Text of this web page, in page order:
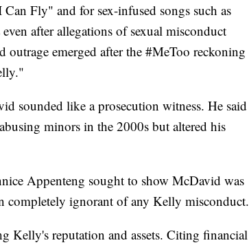
Fly" and for sex-infused songs such as
after allegations of sexual misconduct
emerged after the #MeToo reckoning
sounded like a prosecution witness. He said
minors in the 2000s but altered his
Appenteng sought to show McDavid was
completely ignorant of any Kelly misconduct.
Kelly's reputation and assets. Citing financial